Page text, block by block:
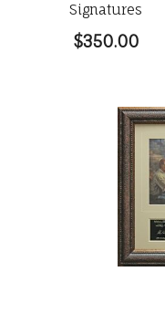
Signatures
$350.00